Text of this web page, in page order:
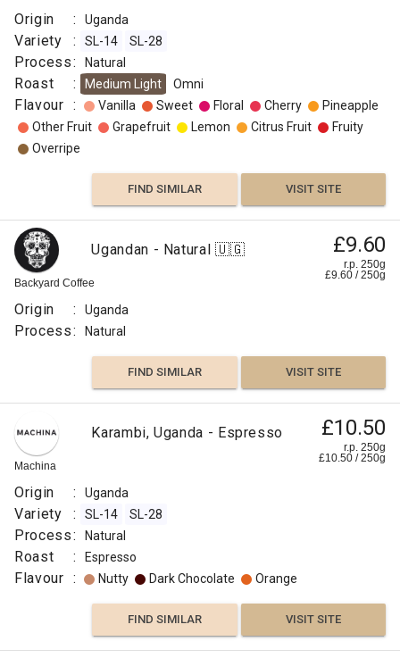
Origin : Uganda
Variety : SL-14 SL-28
Process: Natural
Roast : Medium Light Omni
Flavour : Vanilla Sweet Floral Cherry
Pineapple
Other Fruit
Grapefruit Lemon Citrus Fruit
Fruity
Overripe
FIND SIMILAR VISIT SITE
Backyard Coffee
Ugandan - Natural 🇺🇬 £9.60
r.p. 250g
£9.60 /250g
Origin : Uganda
Process: Natural
FIND SIMILAR VISIT SITE
Machina
Karambi, Uganda - Espresso £10.50
r.p. 250g
£10.50 /250g
Origin : Uganda
Variety : SL-14 SL-28
Process: Natural
Roast : Espresso
Flavour : Nutty Dark Chocolate Orange
FIND SIMILAR VISIT SITE